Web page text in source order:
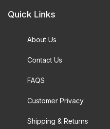
Quick Links
About Us
Contact Us
FAQS
Customer Privacy
Shipping & Returns